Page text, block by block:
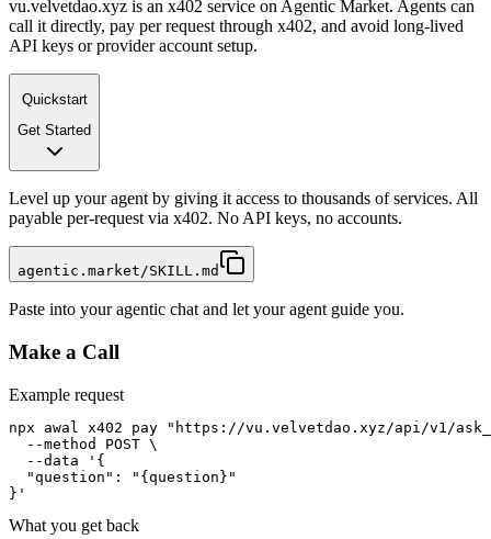
vu.velvetdao.xyz is an x402 service on Agentic Market. Agents can
call it directly, pay per request through x402, and avoid long-lived
API keys or provider account setup.
Quickstart
Get Started
Level up your agent by giving it access to thousands of services. All
payable per-request via x402. No API keys, no accounts.
agentic.market/SKILL.md
Paste into your agentic chat and let your agent guide you.
Make a Call
Example request
npx awal x402 pay "https://vu.velvetdao.xyz/api/v1/
  --method POST \
  --data '{
  "question": "{question}"
}'
What you get back